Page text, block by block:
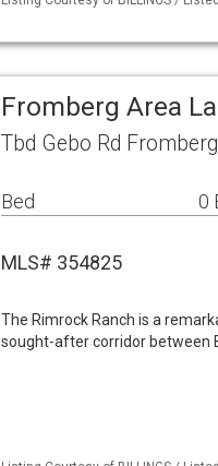
Fromberg Area
Tbd Gebo Rd
Bed 0
MLS# 354825
The Rimrock Ranch is a
sought-after corridor between